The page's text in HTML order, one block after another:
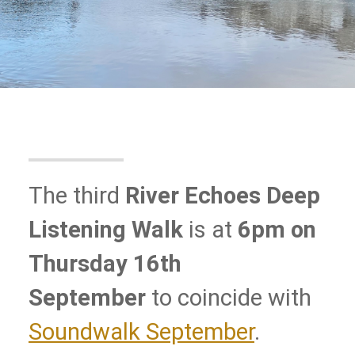
The third River Echoes Deep
Listening Walk is at 6pm on
Thursday 16th
September to coincide with
Soundwalk September.